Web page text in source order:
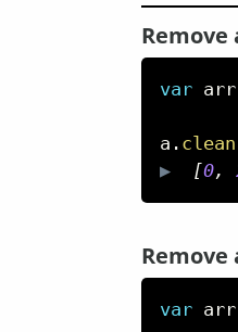
var arr
a . clean
▶ [0,
var arr